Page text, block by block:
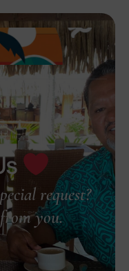
request?
you.